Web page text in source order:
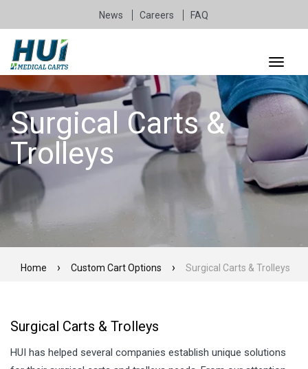
News Careers FAQ
Surgical Carts &
Trolleys
Home Custom Cart Options Surgical Carts & Trolleys
Surgical Carts & Trolleys
HUI has helped several companies establish unique solutions